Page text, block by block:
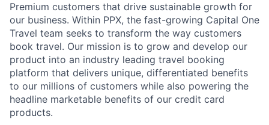
Premium customers that drive sustainable growth for
our business. Within PPX, the fast-growing Capital One
Travel team seeks to transform the way customers
book travel. Our mission is to grow and develop our
product into an industry leading travel booking
platform that delivers unique, differentiated benefits
to our millions of customers while also powering the
headline marketable benefits of our credit card
products.